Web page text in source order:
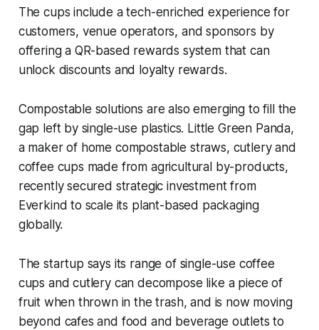
The cups include a tech-enriched experience for
customers, venue operators, and sponsors by
offering a QR-based rewards system that can
unlock discounts and loyalty rewards.
Compostable solutions are also emerging to fill the
gap left by single-use plastics. Little Green Panda,
a maker of home compostable straws, cutlery and
coffee cups made from agricultural by-products,
recently secured strategic investment from
Everkind to scale its plant-based packaging
globally.
The startup says its range of single-use coffee
cups and cutlery can decompose like a piece of
fruit when thrown in the trash, and is now moving
beyond cafes and food and beverage outlets to